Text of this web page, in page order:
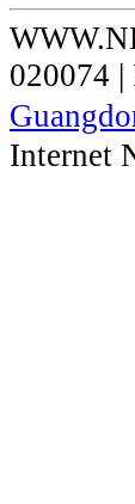
020074
Internet